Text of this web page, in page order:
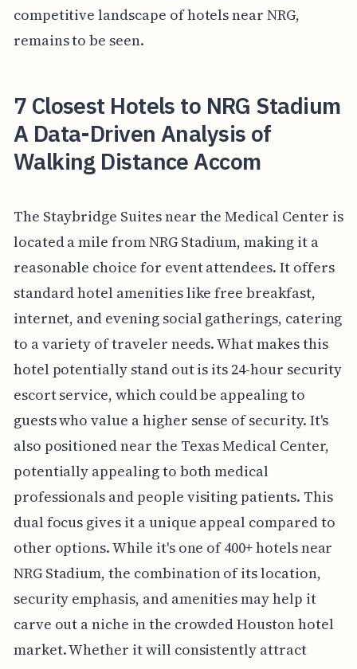
competitive landscape of hotels near NRG,
remains to be seen.
7 Closest Hotels to NRG Stadium
A Data-Driven Analysis of
Walking Distance Accom
The Staybridge Suites near the Medical Center is
located a mile from NRG Stadium, making it a
reasonable choice for event attendees. It offers
standard hotel amenities like free breakfast,
internet, and evening social gatherings, catering
to a variety of traveler needs. What makes this
hotel potentially stand out is its 24-hour security
escort service, which could be appealing to
guests who value a higher sense of security. It's
also positioned near the Texas Medical Center,
potentially appealing to both medical
professionals and people visiting patients. This
dual focus gives it a unique appeal compared to
other options. While it's one of 400+ hotels near
NRG Stadium, the combination of its location,
security emphasis, and amenities may help it
carve out a niche in the crowded Houston hotel
market. Whether it will consistently attract